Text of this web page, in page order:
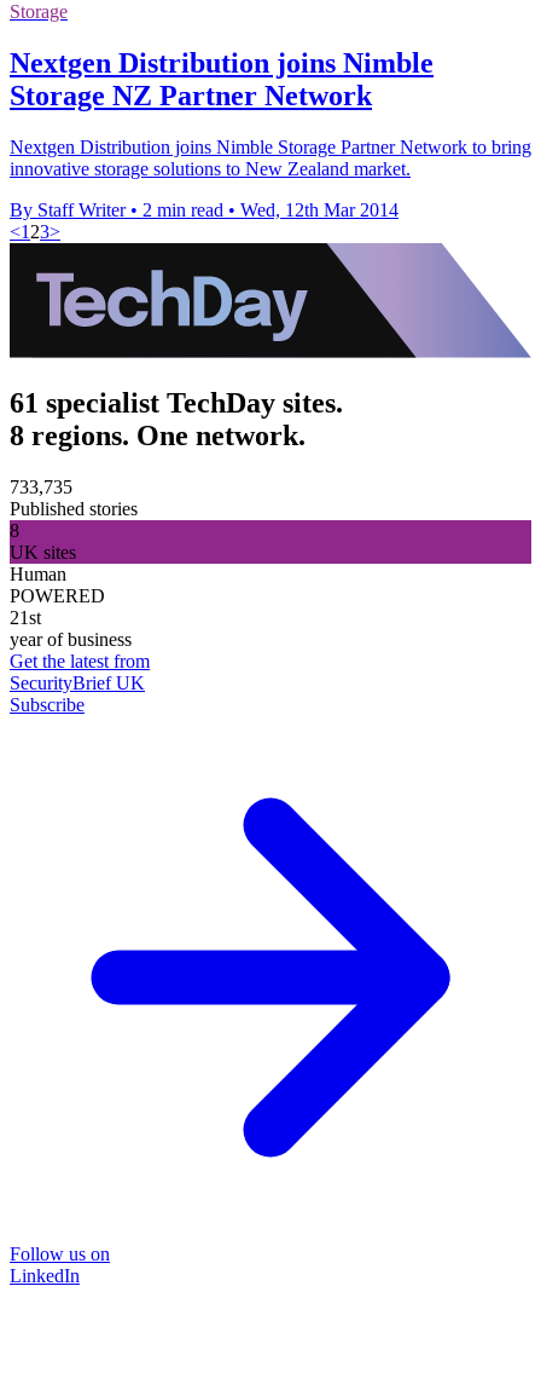
Storage
Nextgen Distribution joins Nimble
Storage NZ Partner Network
Nextgen Distribution joins Nimble Storage Partner Network to bring
innovative storage solutions to New Zealand market.
By Staff Writer • 2 min read • Wed, 12th Mar 2014
<1 23>
61 specialist TechDay sites.
8 regions. One network.
733,735
Published stories
8
UK sites
Human
POWERED
21st
year of business
Get the latest from
SecurityBrief UK
Subscribe
Follow us on
LinkedIn